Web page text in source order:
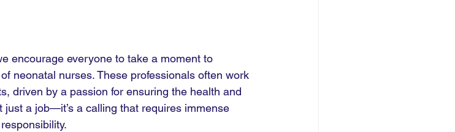
encourage everyone to take a moment to
neonatal nurses. These professionals often work
driven by a passion for ensuring the health and
a job—it’s a calling that requires immense